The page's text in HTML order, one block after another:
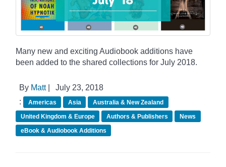
Many new and exciting Audiobook additions have
been added to the shared collections for July 2018.
By Matt|
July 23, 2018
:
Americas Asia
Australia & New Zealand
United Kingdom & Europe
Authors & Publishers
News
eBook & Audiobook Additions